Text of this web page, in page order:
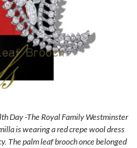
Day -The Royal Family Westminster
is wearing a red crepe wool dress
The palm leaf brooch once belonged